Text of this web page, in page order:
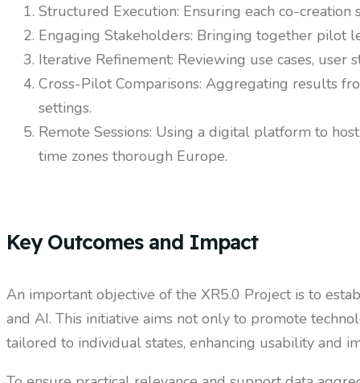
Structured Execution: Ensuring each co-
Engaging Stakeholders: Bringing together pilot
Iterative Refinement: Reviewing use cases,
Cross-Pilot Comparisons: Aggregating results
settings.
Remote Sessions: Using a digital platform to
time zones thorough Europe.
Key Outcomes and Impact
An important objective of the XR5.0 Project is to
and AI. This initiative aims not only to promote
tailored to individual states, enhancing usability and